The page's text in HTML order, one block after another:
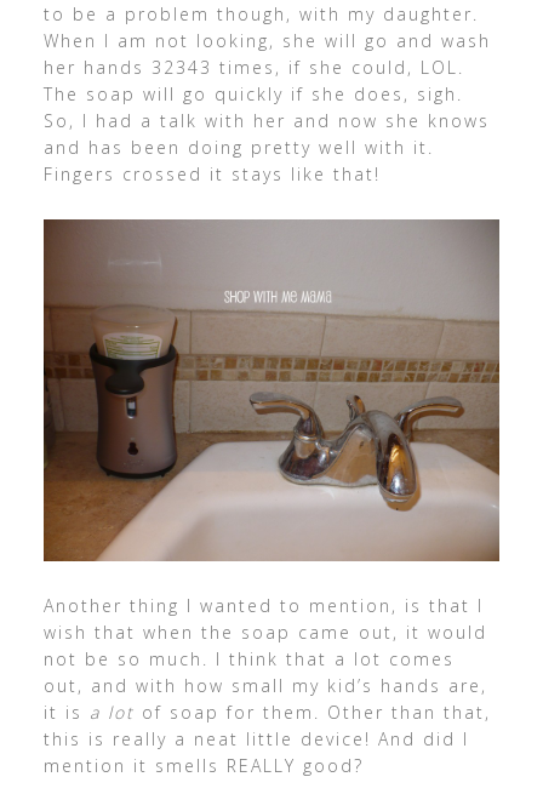
to be a problem though, with my daughter.
When I am not looking, she will go and wash
her hands 32343 times, if she could, LOL.
The soap will go quickly if she does, sigh.
So, I had a talk with her and now she knows
and has been doing pretty well with it.
Fingers crossed it stays like that!
Another thing I wanted to mention, is that I
wish that when the soap came out, it would
not be so much. I think that a lot comes
out, and with how small my kid’s hands are,
it is a lot of soap for them. Other than that,
this is really a neat little device! And did I
mention it smells REALLY good?